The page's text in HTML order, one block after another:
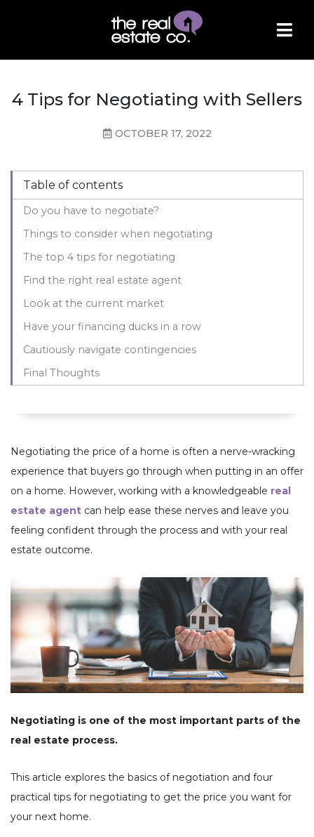
4 Tips for Negotiating with Sellers
OCTOBER 17, 2022
Table of contents
Do you have to negotiate?
Things to consider when negotiating
The top 4 tips for negotiating
Find the right real estate agent
Look at the current market
Have your financing ducks in a row
Cautiously navigate contingencies
Final Thoughts
Negotiating the price of a home is often a nerve-wracking
experience that buyers go through when putting in an offer
on a home. However, working with a knowledgeable real
estate agent can help ease these nerves and leave you
feeling confident through the process and with your real
estate outcome.
Negotiating is one of the most important parts of the
real estate process.
This article explores the basics of negotiation and four
practical tips for negotiating to get the price you want for
your next home.